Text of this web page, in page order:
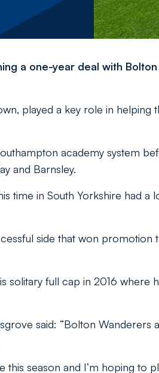
a one-year deal with Bolton
played a key role in helping
academy system
and Barnsley.
time in South Yorkshire had a
side that won promotion
solitary full cap in 2016 where
said: “Bolton Wanderers
this season and I’m hoping to